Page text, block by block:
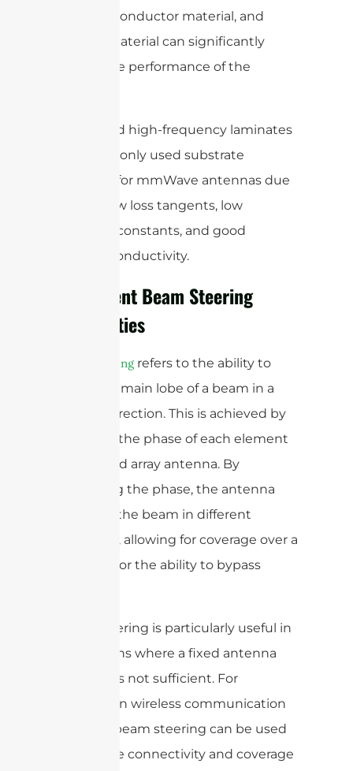
material, conductor material, and
radome material can significantly
impact the performance of the
Quartz and high-frequency laminates
are commonly used substrate
materials for mmWave antennas due
to their low loss tangents, low
dielectric constants, and good
thermal conductivity.
Implement Beam Steering
Capabilities
Beam steering refers to the ability to
direct the main lobe of a beam in a
specific direction. This is achieved by
adjusting the phase of each element
in a phased array antenna. By
controlling the phase, the antenna
can steer the beam in different
directions, allowing for coverage over a
wide area or the ability to bypass
Beam steering is particularly useful in
applications where a fixed antenna
direction is not sufficient. For
example, in wireless communication
systems, beam steering can be used
to improve connectivity and coverage